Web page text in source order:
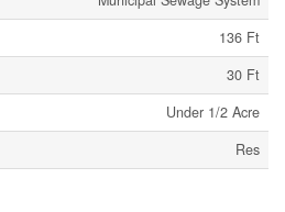
136 Ft
30 Ft
Under 1/2 Acre
Res